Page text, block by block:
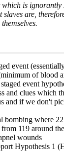
is ignorantly
slaves are,
event
of blood
event
and clues which
and if we don't
bombing where
119 around
wounds
Hypothesis 1